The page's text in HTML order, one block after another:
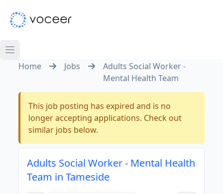
Home Jobs
Adults Social Worker -
Mental Health Team
This job posting has expired and is no
longer accepting applications. Check out
similar jobs below.
Adults Social Worker - Mental Health
Team in Tameside